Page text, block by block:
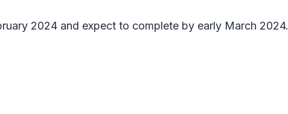
2024 and expect to complete by early March 2024.